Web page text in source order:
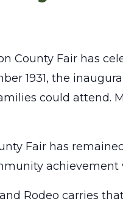
County Fair has
1931, the
could
Fair has
Rodeo carries